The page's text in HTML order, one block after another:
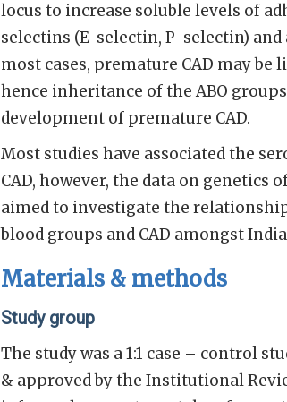
locus to increase soluble levels of
selectins (E-selectin, P-selectin)
most cases, premature CAD may
hence inheritance of the ABO
development of premature CAD.
Most studies have associated the
CAD, however, the data on genetics
aimed to investigate the
blood groups and CAD amongst
Materials & methods
Study group
The study was a 1:1 case – control
& approved by the Institutional